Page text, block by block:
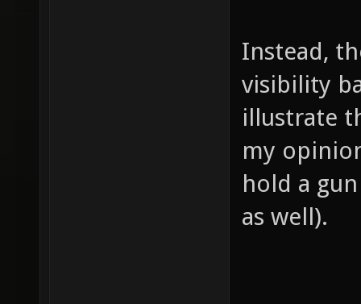
Instead,
visibility
illustrate
my
hold a
as well).